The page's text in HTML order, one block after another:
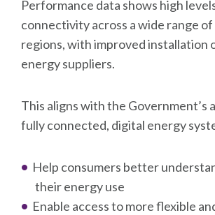
Performance data shows high
connectivity across a wide range of
regions, with improved installation
energy suppliers.
This aligns with the Government’s
fully connected, digital energy
Help consumers better
their energy use
Enable access to more flexible